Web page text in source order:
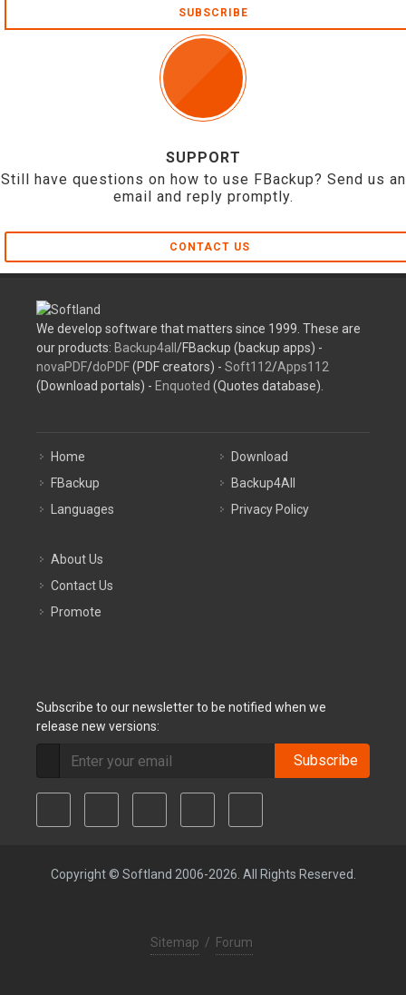
SUBSCRIBE
SUPPORT
Still have questions on how to use FBackup? Send us an
email and reply promptly.
CONTACT US
We develop software that matters since 1999. These are
our products: Backup4all /FBackup (backup apps) -
novaPDF/doPDF(PDF creators) - Soft112/Apps112
(Download portals) - Enquoted (Quotes database).
Home
FBackup
Languages
Download
Backup4All
Privacy Policy
About Us
Contact Us
Promote
Subscribe to our newsletter to be notified when we
release new versions:
Subscribe
Copyright © Softland 2006-2026. All Rights Reserved.
Sitemap / Forum